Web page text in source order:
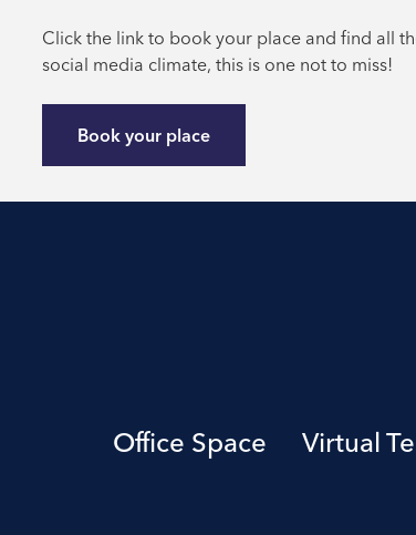
Click the link to book your place and find all
social media climate, this is one not to miss!
Book your place
Office Space Virtual